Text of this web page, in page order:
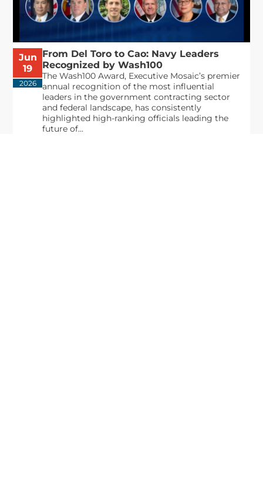
Jun
19
2026
From Del Toro to Cao: Navy Leaders
Recognized by Wash100
The Wash100 Award, Executive Mosaic’s premier
annual recognition of the most influential
leaders in the government contracting sector
and federal landscape, has consistently
highlighted high-ranking officials leading the
future of...